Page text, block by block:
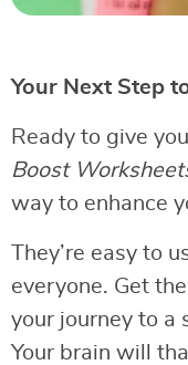
Your Next Step
Ready to give
Boost
way to enhance
They’re easy to
everyone. Get
your journey to a
Your brain will